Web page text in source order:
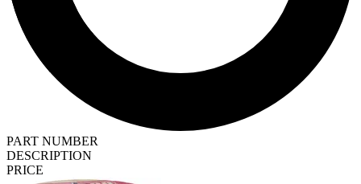
PART NUMBER
DESCRIPTION
PRICE